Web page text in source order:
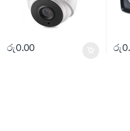
රු0.00 රු